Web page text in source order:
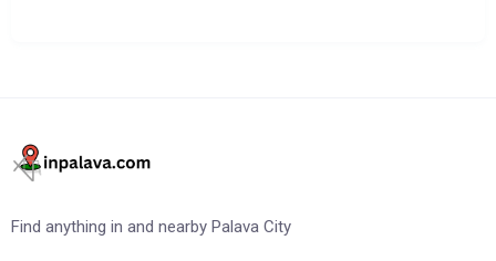
Find anything in and nearby Palava City